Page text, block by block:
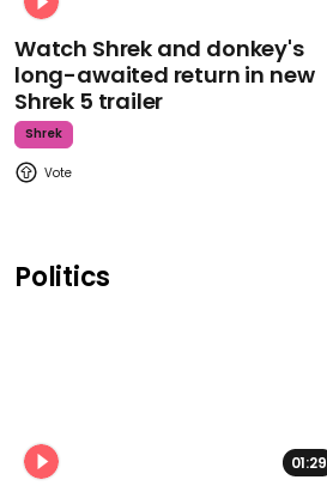
Watch Shrek and donkey's
long-awaited return in new
Shrek 5 trailer
Shrek
Politics
01:29